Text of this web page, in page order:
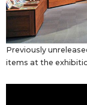
Previously
items at the